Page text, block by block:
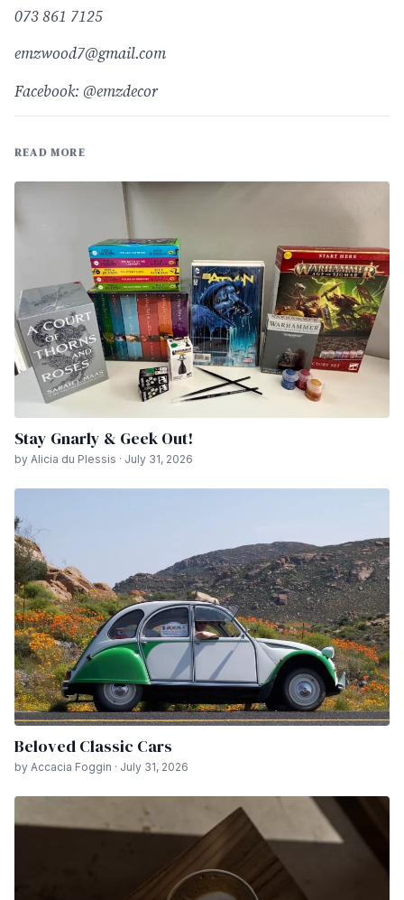
073 861 7125
emzwood7@gmail.com
Facebook: @emzdecor
READ MORE
Stay Gnarly & Geek Out!
by Alicia du Plessis · July 31, 2026
Beloved Classic Cars
by Accacia Foggin · July 31, 2026